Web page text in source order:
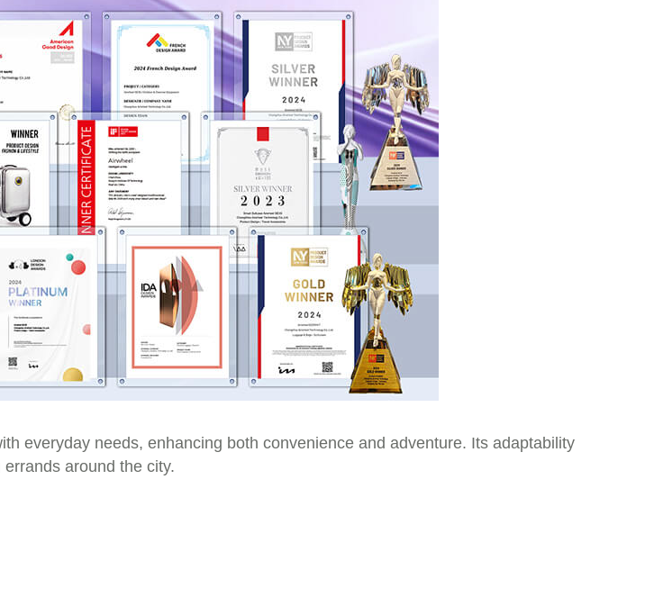
everyday needs, enhancing both convenience and adventure. Its adaptability
around the city.